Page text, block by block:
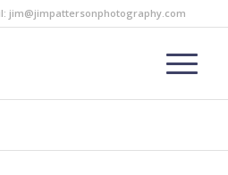
jim@jimpattersonphotography.com